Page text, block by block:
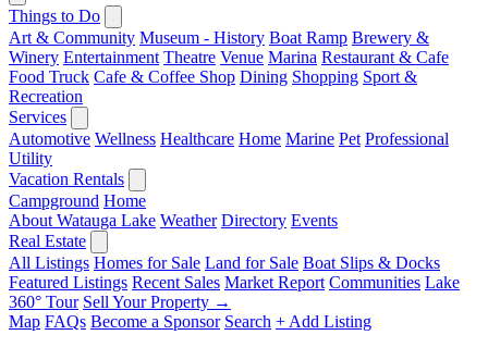
Things to Do
Art & Community Museum - History Boat Ramp Brewery &
Winery Entertainment Theatre Venue Marina Restaurant & Cafe
Food Truck Cafe & Coffee Shop Dining Shopping Sport &
Recreation
Services
Automotive Wellness Healthcare Home Marine Pet Professional
Utility
Vacation Rentals
Campground Home
About Watauga Lake Weather Directory Events
Real Estate
All Listings Homes for Sale Land for Sale Boat Slips & Docks
Featured Listings Recent Sales Market Report Communities Lake
360° Tour Sell Your Property →
Map FAQs Become a Sponsor Search + Add Listing